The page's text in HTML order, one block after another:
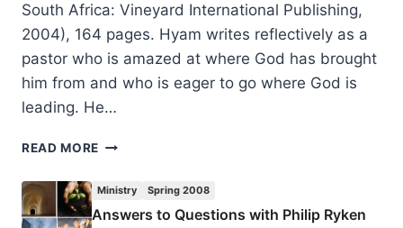
South Africa: Vineyard International Publishing,
2004), 164 pages. Hyam writes reflectively as a
pastor who is amazed at where God has brought
him from and who is eager to go where God is
leading. He…
READ MORE MATTHEW
STILL
HAVE
Ministry Spring 2008
Answers to Questions with Philip Ryken